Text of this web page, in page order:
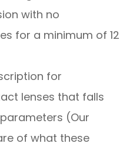
with no
for a minimum of 12
for
lenses that falls
(Our
of what these